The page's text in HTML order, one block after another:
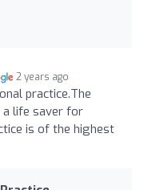
2 years ago
practice.The
a life saver for
is of the highest